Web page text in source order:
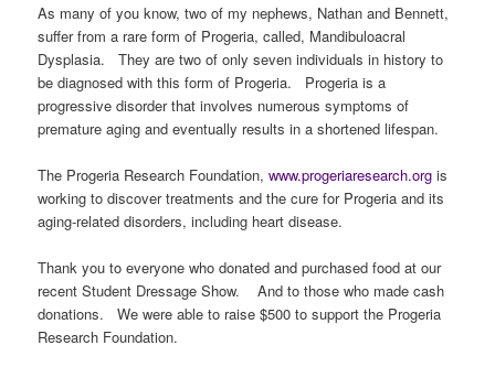
As many of you know, two of my nephews, Nathan and Bennett,
suffer from a rare form of Progeria, called, Mandibuloacral
Dysplasia. They are two of only seven individuals in history to
be diagnosed with this form of Progeria. Progeria is a
progressive disorder that involves numerous symptoms of
premature aging and eventually results in a shortened lifespan.
The Progeria Research Foundation,www.progeriaresearch.org is
working to discover treatments and the cure for Progeria and its
aging-related disorders, including heart disease.
Thank you to everyone who donated and purchased food at our
recent Student Dressage Show. And to those who made cash
donations. We were able to raise $500 to support the Progeria
Research Foundation.